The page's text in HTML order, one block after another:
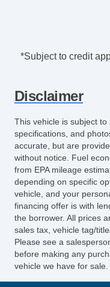
Steering
Power Steering
Rear View
Storage Door
Driver Seat
Drivetrain Oil
Engine Hour
Front 12V
Front 115V
Driver Seat
Engine
Doors Side
Hinged SwingOut
Engine Battery
Doors Rear
*Subject to credit
Disclaimer
This vehicle is subject
specifications, and
accurate, but are
without notice. Fuel
from EPA mileage
depending on specific
vehicle, and your
financing offer is with
the borrower. All prices
sales tax, vehicle tag/
Please see a
before making any
vehicle we have for sale.